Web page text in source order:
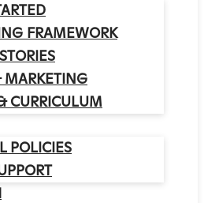
FRAMEWORK
MARKETING
CURRICULUM
POLICIES